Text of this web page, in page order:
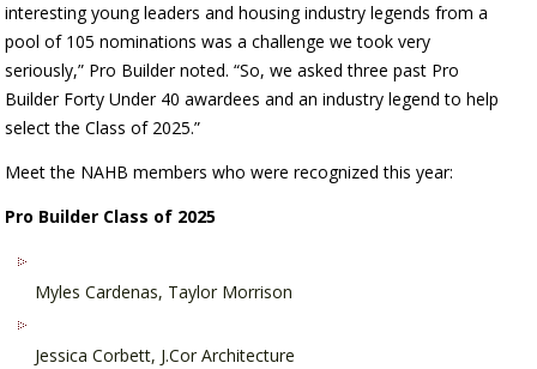
interesting young leaders and housing industry legends from a
pool of 105 nominations was a challenge we took very
seriously,” Pro Builder noted. “So, we asked three past Pro
Builder Forty Under 40 awardees and an industry legend to help
select the Class of 2025.”
Meet the NAHB members who wererecognized this year:
Pro Builder Class of 2025
Myles Cardenas, Taylor Morrison
Jessica Corbett, J.Cor Architecture